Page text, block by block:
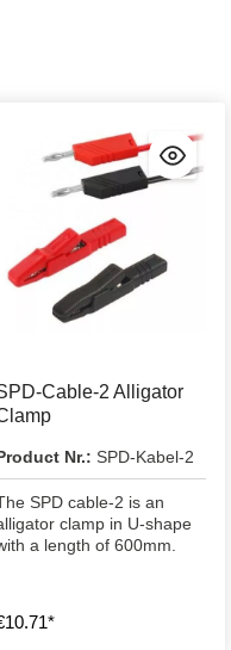
Cable-2 Alligator
Nr.: SPD-Kabel-2
SPD cable-2 is an
clamp in U-shape
a length of 600mm.